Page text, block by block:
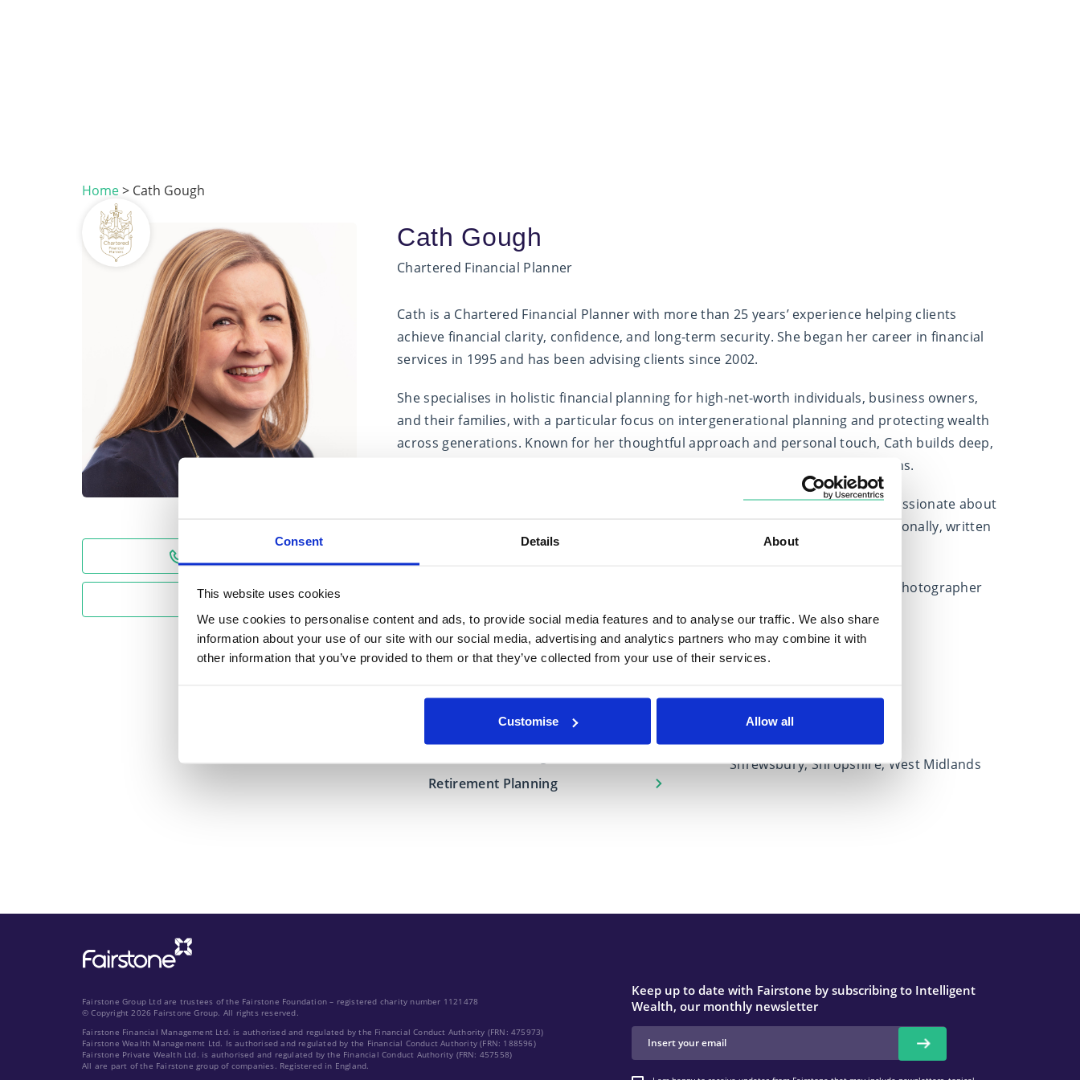
Consent Details About
This website uses cookies
We use cookies to personalise content and ads, to provide social media features and to analyse our traffic. We also share
information about your use of our site with our social media, advertising and analytics partners who may combine it with
other information that you’ve provided to them or that they’ve collected from your use of their services.
Customise Allow all
Home> Cath Gough
Email
Cath Gough
Chartered Financial Planner
Cath is a Chartered Financial Planner with more than 25 years’ experience helping clients
achieve financial clarity, confidence, and long‑term security. She began her career in financial
services in 1995 and has been advising clients since 2002.
She specialises in holistic financial planning for high-net-worth individuals, business owners,
and their families, with a particular focus on intergenerational planning and protecting wealth
across generations. Known for her thoughtful approach and personal touch, Cath builds deep,
lasting relationships rooted in understanding each client’s values and aspirations.
A Fellow of the Personal Finance Society and an active MDRT member, Cath is passionate about
contributing to the profession. She has spoken at events in the UK and internationally, written
for industry publications, and mentored fellow advisers.
Outside of work, Cath is a dedicated CrossFit enthusiast and a budding wildlife photographer
Expertise in
Estate Planning
Financial Protection
Retirement Planning
Locations
Based in
West Midlands
Covers
Shrewsbury, Shropshire, West Midlands
Fairstone Group Ltd are trustees of the Fairstone Foundation – registered charity number 1121478
© Copyright 2026 Fairstone Group. All rights reserved.
Fairstone Financial Management Ltd. is authorised and regulated by the Financial Conduct Authority (FRN: 475973)
Fairstone Wealth Management Ltd. Is authorised and regulated by the Financial Conduct Authority (FRN: 188596)
Fairstone Private Wealth Ltd. is authorised and regulated by the Financial Conduct Authority (FRN: 457558)
All are part of the Fairstone group of companies. Registered in England.
Keep up to date with Fairstone by subscribing to Intelligent
Wealth, our monthly newsletter